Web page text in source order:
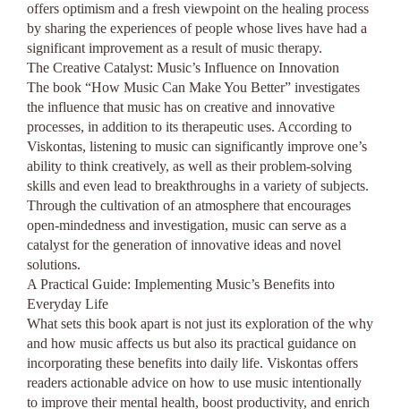
offers optimism and a fresh viewpoint on the healing process
by sharing the experiences of people whose lives have had a
significant improvement as a result of music therapy.
The Creative Catalyst: Music’s Influence on Innovation
The book “How Music Can Make You Better” investigates
the influence that music has on creative and innovative
processes, in addition to its therapeutic uses. According to
Viskontas, listening to music can significantly improve one’s
ability to think creatively, as well as their problem-solving
skills and even lead to breakthroughs in a variety of subjects.
Through the cultivation of an atmosphere that encourages
open-mindedness and investigation, music can serve as a
catalyst for the generation of innovative ideas and novel
solutions.
A Practical Guide: Implementing Music’s Benefits into
Everyday Life
What sets this book apart is not just its exploration of the why
and how music affects us but also its practical guidance on
incorporating these benefits into daily life. Viskontas offers
readers actionable advice on how to use music intentionally
to improve their mental health, boost productivity, and enrich